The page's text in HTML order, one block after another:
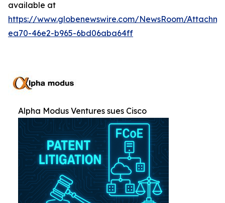
available at
https://www.globenewswire.com/NewsRoom/
ea70-46e2-b965-6bd06aba64ff
Alpha Modus Ventures sues Cisco